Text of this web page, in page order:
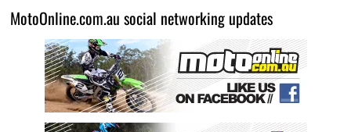
MotoOnline.com.au social networking updates